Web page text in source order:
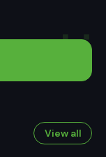
View all